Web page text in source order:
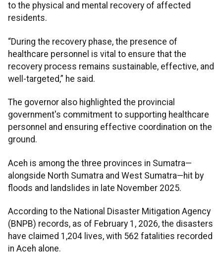
to the physical and mental recovery of affected
residents.
“During the recovery phase, the presence of
healthcare personnel is vital to ensure that the
recovery process remains sustainable, effective, and
well-targeted,” he said.
The governor also highlighted the provincial
government's commitment to supporting healthcare
personnel and ensuring effective coordination on the
ground.
Aceh is among the three provinces in Sumatra—
alongside North Sumatra and West Sumatra—hit by
floods and landslides in late November 2025.
According to the National Disaster Mitigation Agency
(BNPB) records, as of February 1, 2026, the disasters
have claimed 1,204 lives, with 562 fatalities recorded
in Aceh alone.